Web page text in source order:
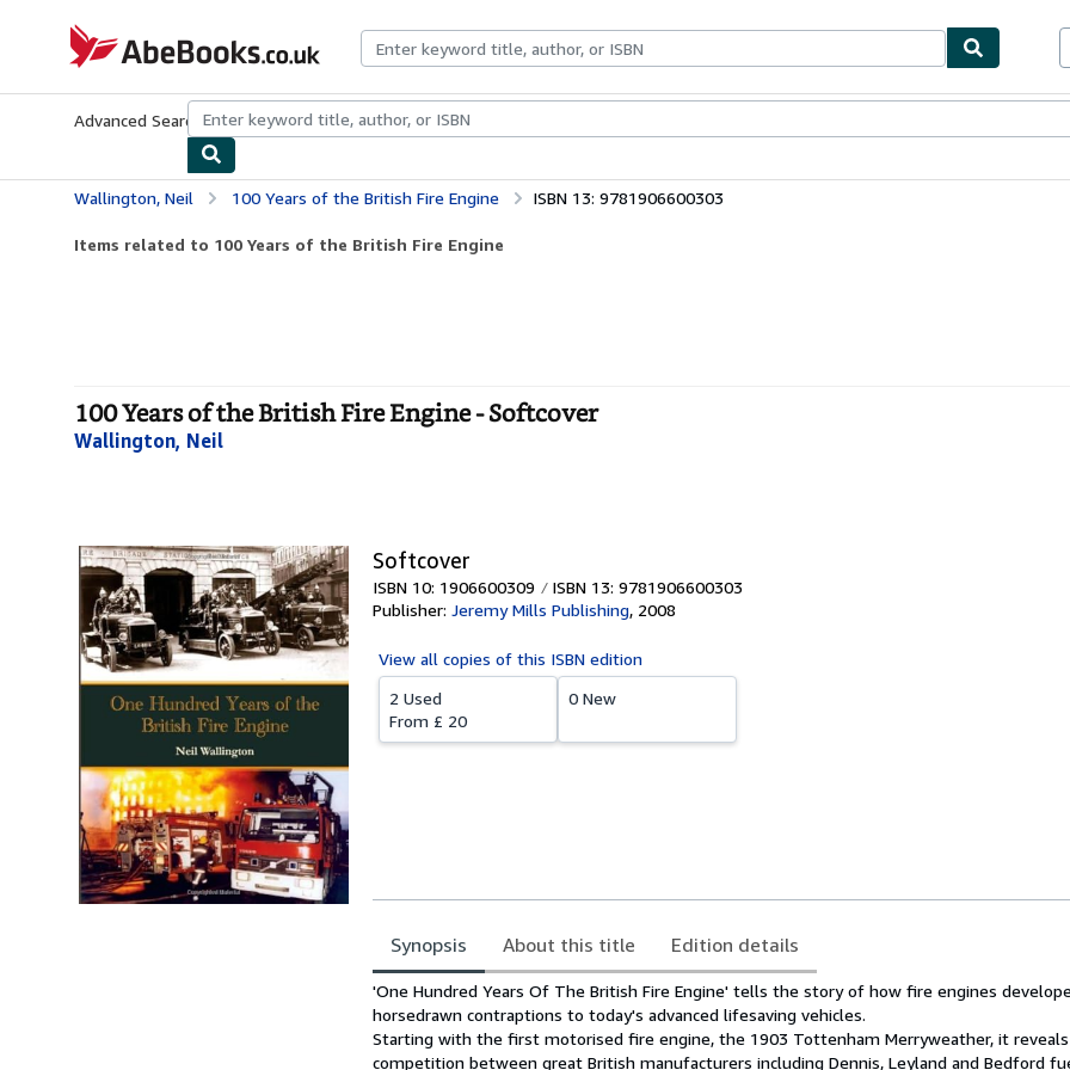
AbeBooks.co.uk
Advanced Search Browse CollectionsRare BooksArt & Collectables
Wallington, Neil 100 Years of the British Fire Engine ISBN 13: 9781906600303
Items related to 100 Years of the British Fire Engine
100 Years of the British Fire Engine - Softcover
Wallington, Neil
Softcover
ISBN 10: 1906600309
ISBN 13: 9781906600303
Publisher: Jeremy Mills Publishing, 2008
View all copies of this ISBN edition
2 Used
From £ 20
0 New
Synopsis About this title Edition details
Synopsis
'One Hundred Years Of The British Fire Engine' tells the story of how fire engines
horsedrawn contraptions to today's advanced lifesaving vehicles.
Starting with the first motorised fire engine, the 1903 Tottenham Merryweather, it
competition between great British manufacturers including Dennis, Leyland and Bedford